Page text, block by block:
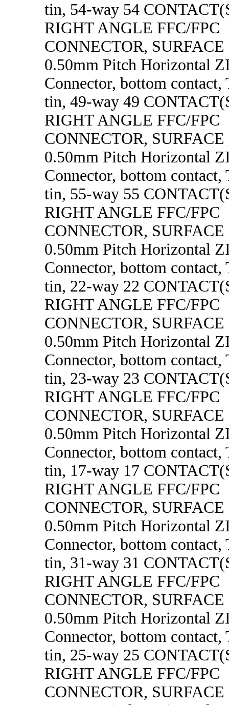
tin, 54-way 54
RIGHT ANGLE FFC/FPC
CONNECTOR,
0.50mm Pitch Horizontal
Connector, bottom contact,
tin, 49-way 49
RIGHT ANGLE FFC/FPC
CONNECTOR,
0.50mm Pitch Horizontal
Connector, bottom contact,
tin, 55-way 55
RIGHT ANGLE FFC/FPC
CONNECTOR,
0.50mm Pitch Horizontal
Connector, bottom contact,
tin, 22-way 22
RIGHT ANGLE FFC/FPC
CONNECTOR,
0.50mm Pitch Horizontal
Connector, bottom contact,
tin, 23-way 23
RIGHT ANGLE FFC/FPC
CONNECTOR,
0.50mm Pitch Horizontal
Connector, bottom contact,
tin, 17-way 17
RIGHT ANGLE FFC/FPC
CONNECTOR,
0.50mm Pitch Horizontal
Connector, bottom contact,
tin, 31-way 31
RIGHT ANGLE FFC/FPC
CONNECTOR,
0.50mm Pitch Horizontal
Connector, bottom contact,
tin, 25-way 25
RIGHT ANGLE FFC/FPC
CONNECTOR,